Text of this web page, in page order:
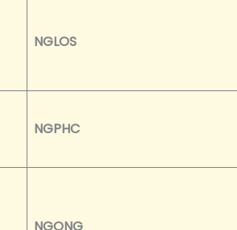
NGLOS
NGPHC